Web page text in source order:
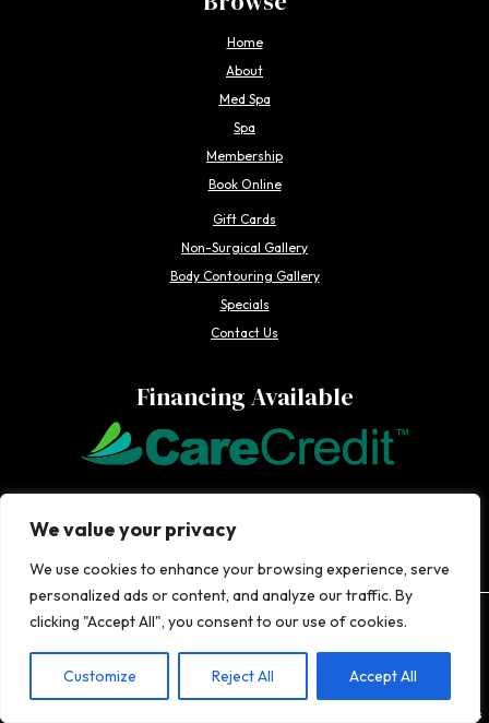
We value your privacy
We use cookies to enhance your browsing experience, serve
personalized ads or content, and analyze our traffic. By
clicking "Accept All", you consent to our use of cookies.
Customize Reject All Accept All
Home
About
Med Spa
Spa
Membership
Book Online
Gift Cards
Non-Surgical Gallery
Body Contouring Gallery
Specials
Contact Us
Financing Available
cosmetic enhancements they want-when they want them.
The information on this website, including articles authored by healthcare
medical advice, and is not intended to be relied upon for medical diagnosis or
treatment. If you are experiencing an emergency, contact 911 or contact a medical
provider immediately. Consistent with Coachlight's website privacy policy,
Coachlight is not responsible for the privacy practices or the content found at links